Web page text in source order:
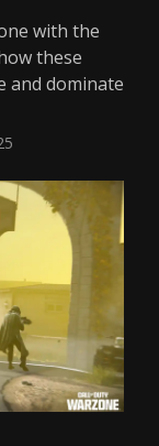
with the
these
and dominate